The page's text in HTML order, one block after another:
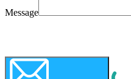
Message